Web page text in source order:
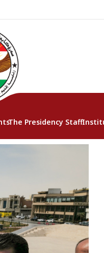
The Presidency Staff